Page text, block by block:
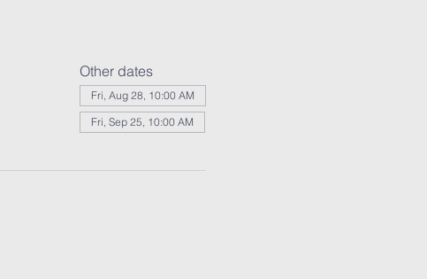
Other dates
Fri, Aug 28, 10:00 AM
Fri, Sep 25, 10:00 AM